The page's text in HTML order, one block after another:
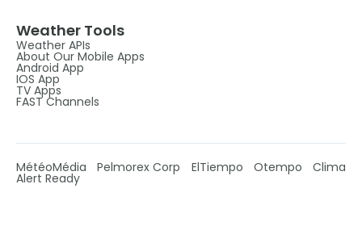
Weather Tools
Weather APIs
About Our Mobile Apps
Android App
IOS App
TV Apps
FAST Channels
MétéoMédia Pelmorex Corp ElTiempo Otempo Clima
Alert Ready